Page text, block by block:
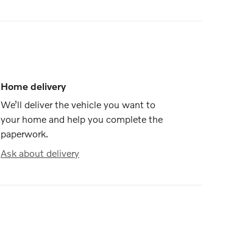
Home delivery
We’ll deliver the vehicle you want to
your home and help you complete the
paperwork.
Ask about delivery